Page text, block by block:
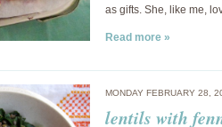
as gifts. She, like me,
Read more »
MONDAY FEBRUARY 28,
lentils with